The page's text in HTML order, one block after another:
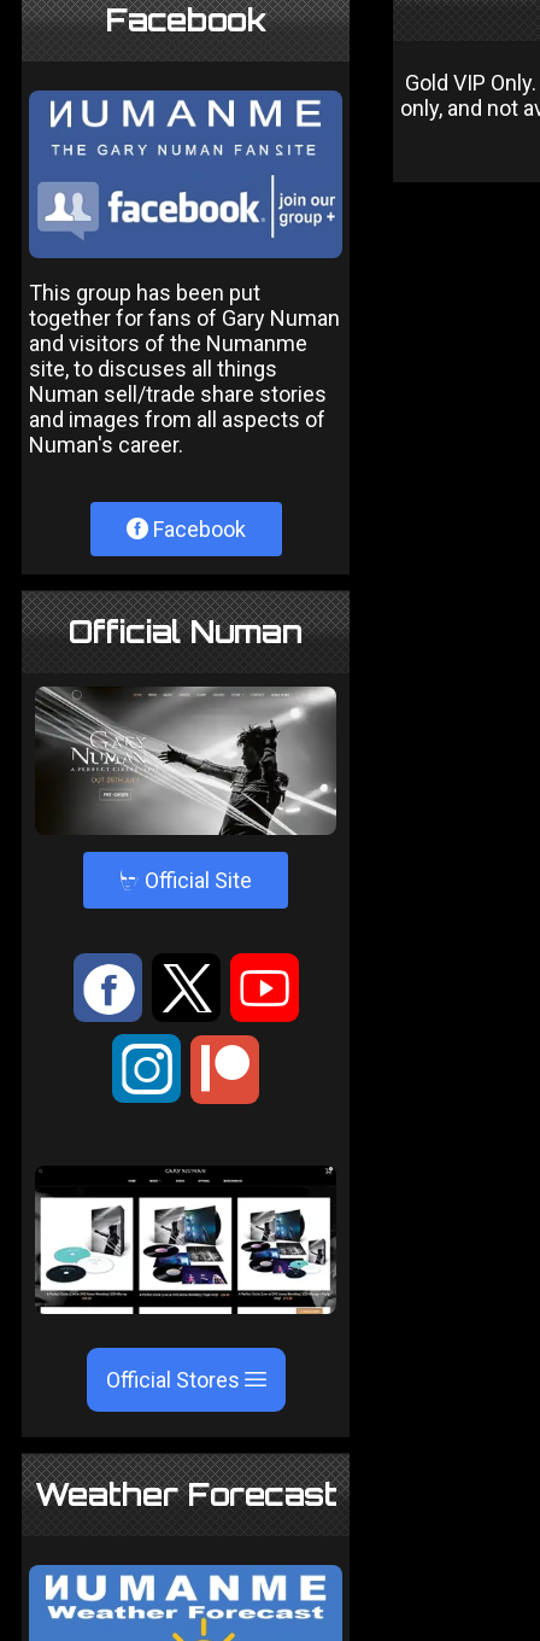
Facebook
This group has been put
together for fans of Gary Numan
and visitors of the Numanme
site, to discuses all things
Numan sell/trade share stories
and images from all aspects of
Numan's career.
Facebook
Official Numan
4 Official Site
: 9 <
;
Official Stores
Weather Forecast
Gold VIP
only, and not